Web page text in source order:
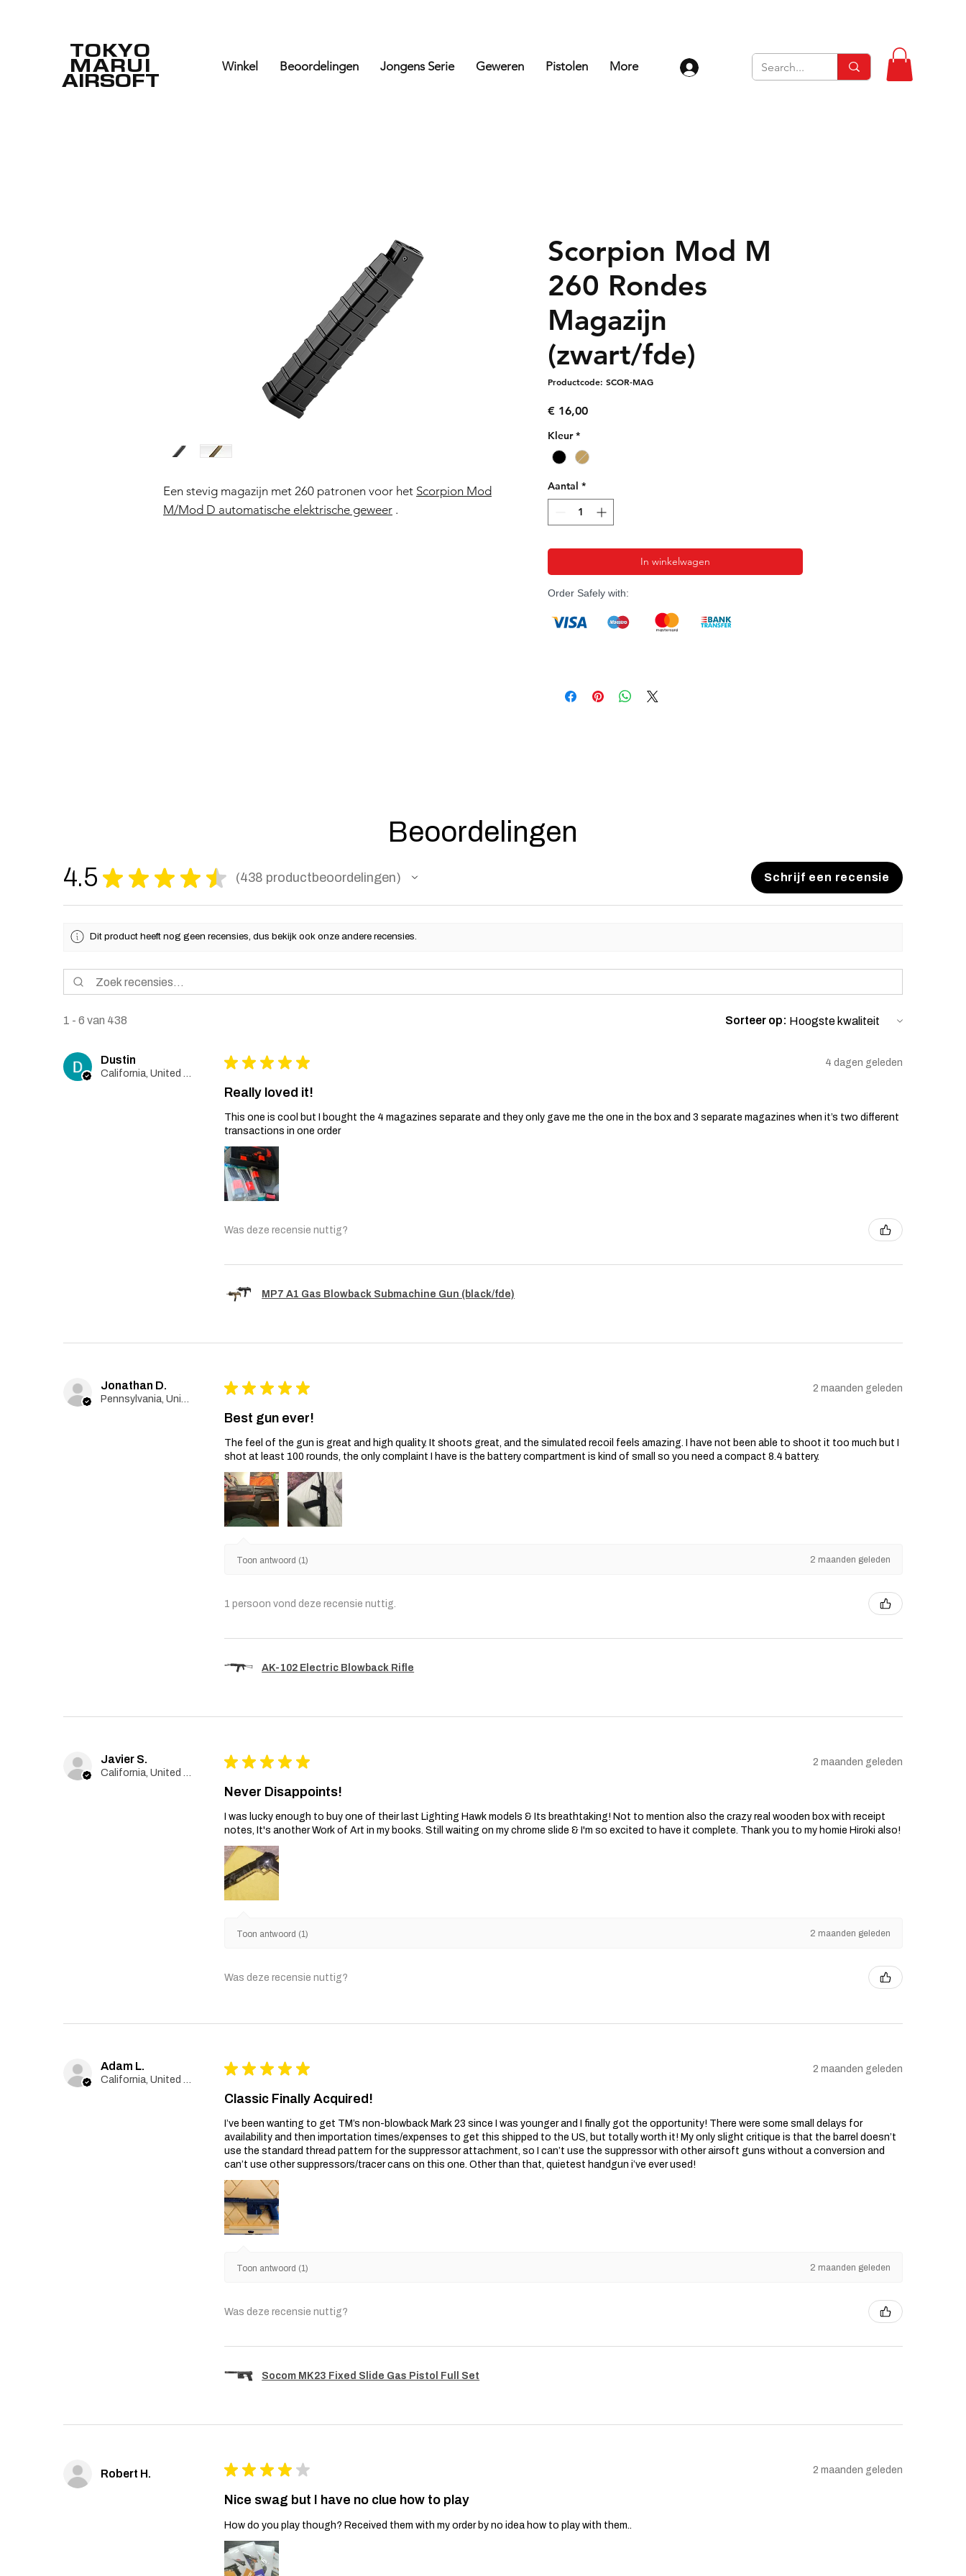
TOKYO
MARUI
AIRSOFT
Winkel Beoordelingen Jongens Serie Geweren Pistolen More
Een stevig magazijn met 260 patronen voor het Scorpion Mod
M/Mod D automatische elektrische geweer .
Scorpion Mod M
260 Rondes
Magazijn
(zwart/fde)
Productcode: SCOR-MAG
€ 16,00Prijs
Kleur *
Aantal *
In winkelwagen
Order Safely with:
Beoordelingen
4.5 ★ ★ ★ ★ ★ 438 productbeoordelingen
438 Schrijf een recensie
Dit product heeft nog geen recensies, dus bekijk ook onze andere recensies.
1 - 6 van 438 Sorteer op:
Dustin
California, United States
★ ★ ★ ★ ★ 4 dagen geleden
Really loved it!
This one is cool but I bought the 4 magazines separate and they only gave me the one in the box and 3 separate magazines when it’s two different
transactions in one order
Was deze recensie nuttig?
MP7 A1 Gas Blowback Submachine Gun (black/fde)
Jonathan D.
Pennsylvania, United States
★ ★ ★ ★ ★ 2 maanden geleden
Best gun ever!
The feel of the gun is great and high quality. It shoots great, and the simulated recoil feels amazing. I have not been able to shoot it too much but I
shot at least 100 rounds, the only complaint I have is the battery compartment is kind of small so you need a compact 8.4 battery.
Toon antwoord (1) 2 maanden geleden
1 persoon vond deze recensie nuttig.
AK-102 Electric Blowback Rifle
Javier S.
California, United States
★ ★ ★ ★ ★ 2 maanden geleden
Never Disappoints!
I was lucky enough to buy one of their last Lighting Hawk models & Its breathtaking! Not to mention also the crazy real wooden box with receipt
notes, It's another Work of Art in my books. Still waiting on my chrome slide & I'm so excited to have it complete. Thank you to my homie Hiroki also!
Toon antwoord (1) 2 maanden geleden
Was deze recensie nuttig?
Adam L.
California, United States
★ ★ ★ ★ ★ 2 maanden geleden
Classic Finally Acquired!
I’ve been wanting to get TM’s non-blowback Mark 23 since I was younger and I finally got the opportunity! There were some small delays for
availability and then importation times/expenses to get this shipped to the US, but totally worth it! My only slight critique is that the barrel doesn’t
use the standard thread pattern for the suppressor attachment, so I can’t use the suppressor with other airsoft guns without a conversion and
can’t use other suppressors/tracer cans on this one. Other than that, quietest handgun i’ve ever used!
Toon antwoord (1) 2 maanden geleden
Was deze recensie nuttig?
Socom MK23 Fixed Slide Gas Pistol Full Set
Robert H. ★ ★ ★ ★ ★ 2 maanden geleden
Nice swag but I have no clue how to play
How do you play though? Received them with my order by no idea how to play with them..